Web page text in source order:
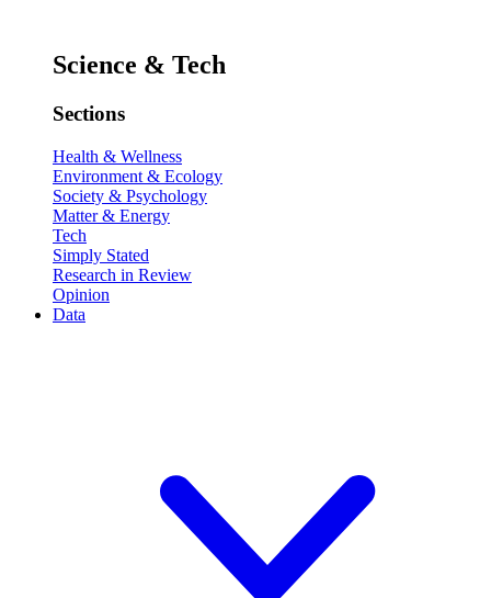
Science & Tech
Sections
Health & Wellness
Environment & Ecology
Society & Psychology
Matter & Energy
Tech
Simply Stated
Research in Review
Opinion
Data